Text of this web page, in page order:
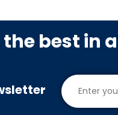
best in